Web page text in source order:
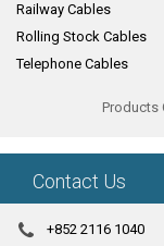
Railway Cables
Rolling Stock Cables
Telephone Cables
Products
Contact Us
+852 2116 1040